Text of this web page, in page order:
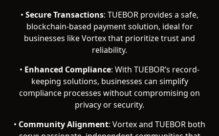
• Secure Transactions: TUEBOR provides a safe,
blockchain-based payment solution, ideal for
businesses like Vortex that prioritize trust and
reliability.
• Enhanced Compliance: With TUEBOR’s record-
keeping solutions, businesses can simplify
compliance processes without compromising on
privacy or security.
• Community Alignment: Vortex and TUEBOR both